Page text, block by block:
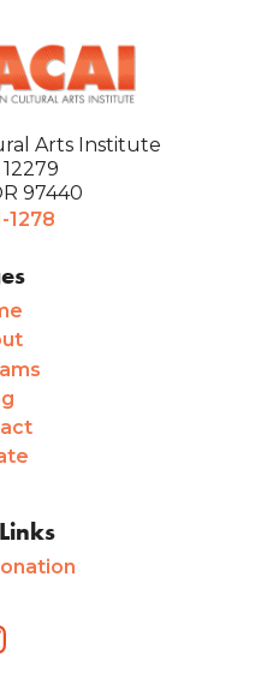
Arts Institute
97440
1278